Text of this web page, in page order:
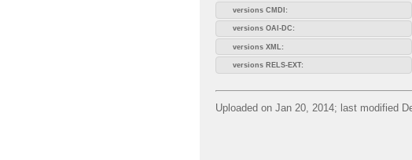
versions CMDI:
versions OAI-DC:
versions XML:
versions RELS-EXT:
Uploaded on Jan 20, 2014; last modified